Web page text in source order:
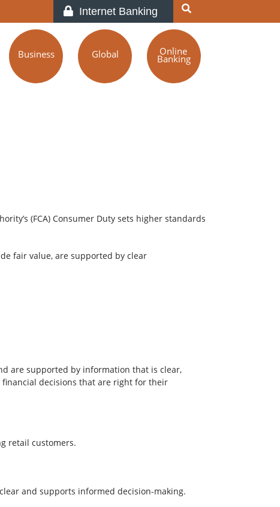
Internet Banking
Business Global Online
Banking
(FCA) Consumer Duty sets higher standards
fair value, are supported by clear
are supported by information that is clear,
decisions that are right for their
retail customers.
and supports informed decision-making.